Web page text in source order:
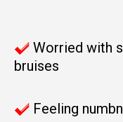
Worried with
bruises
Feeling